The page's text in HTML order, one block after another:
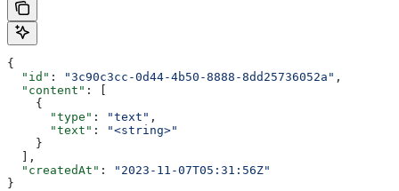
{
  "id"
: "3c90c3cc-0d44-4b50-8888-8dd25736052a" ,
  "content"
: [
    {
      "type"
: "text" ,
      "text"
:
"<string>"
    }
  ],
  "createdAt"
:
"2023-11-07T05:31:56Z"
}